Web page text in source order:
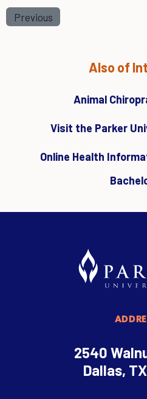
Previous
Also of
Animal
Visit the Parker
Online Health
2540
Dallas,